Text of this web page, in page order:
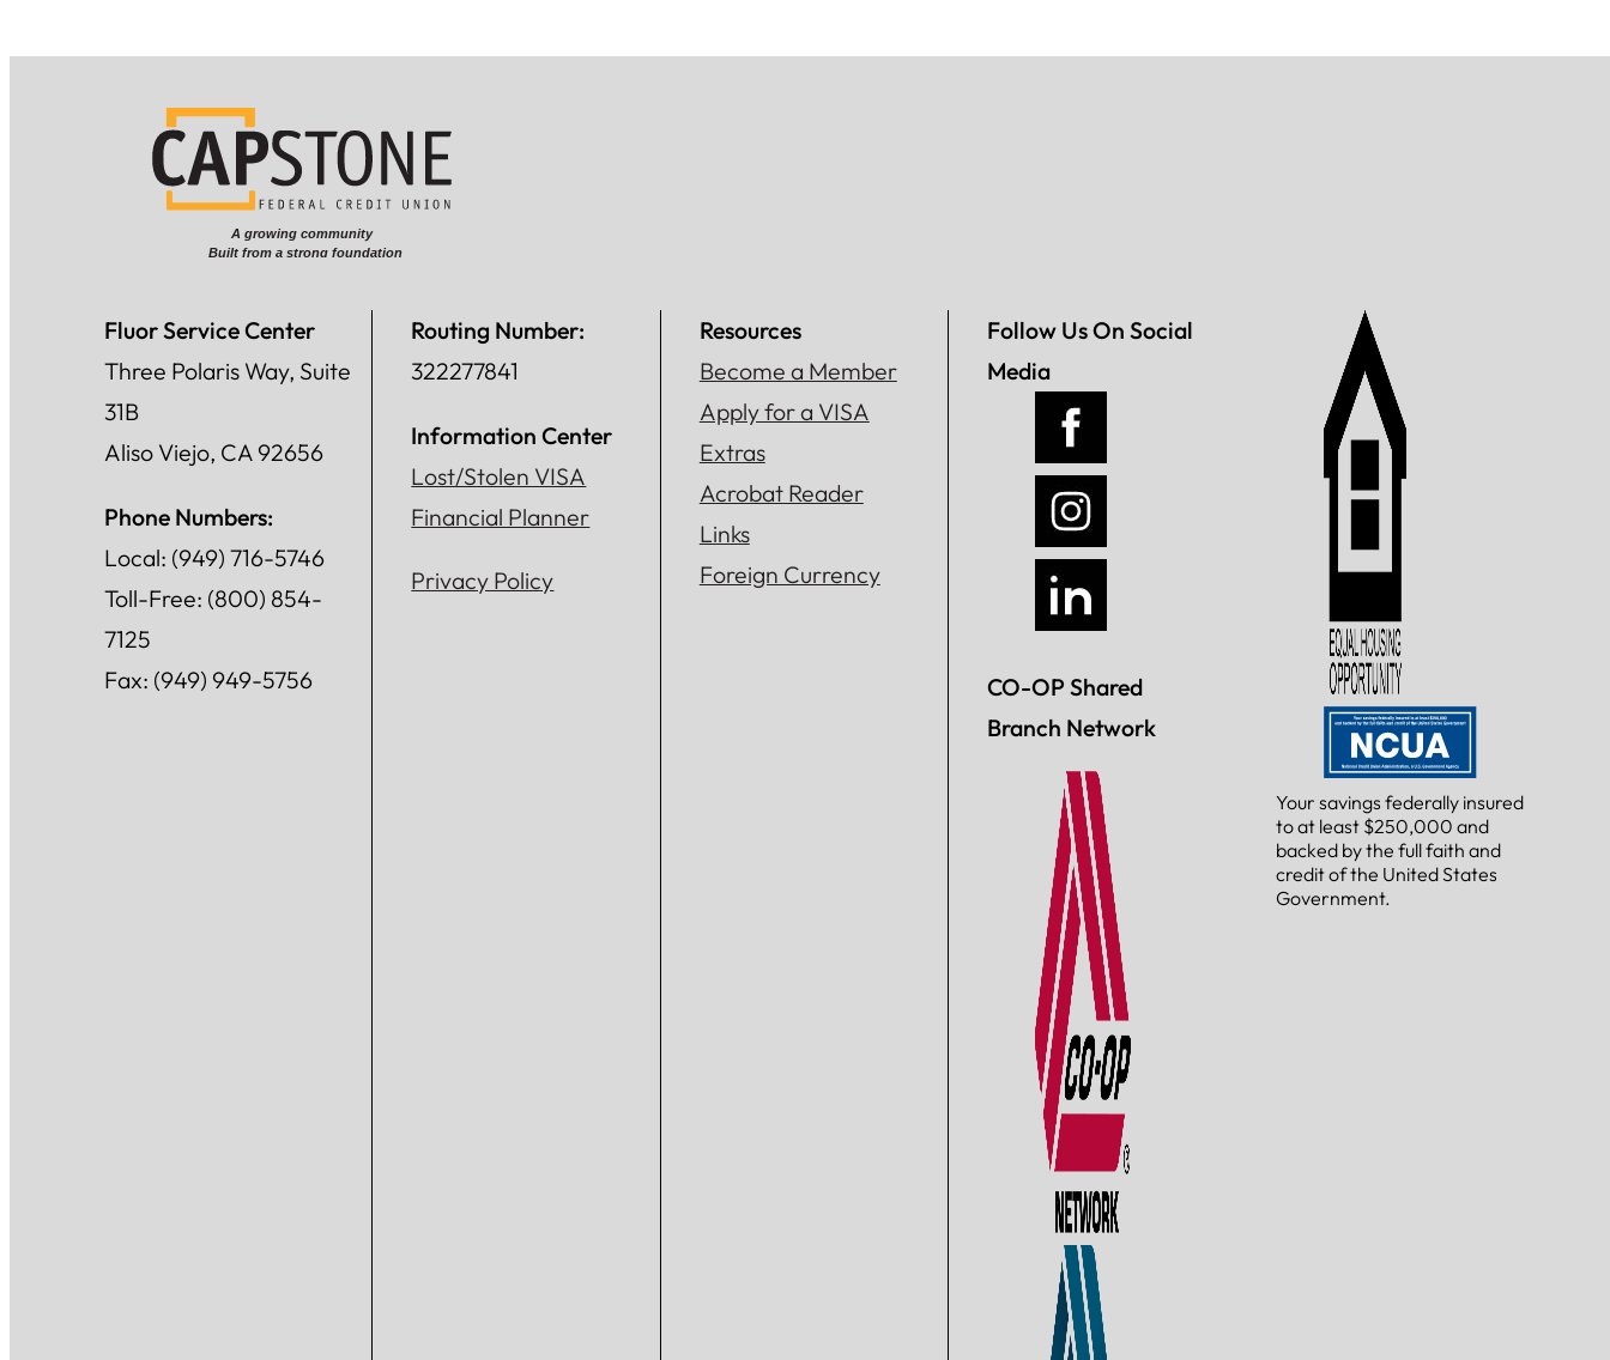
Fluor Service Center
Three Polaris Way, Suite
31B
Aliso Viejo, CA 92656
Phone Numbers:
Local: (949) 716-5746
Toll-Free: (800) 854-
7125
Fax: (949) 949-5756
Routing Number:
322277841
Information Center
Lost/Stolen VISA
Financial Planner
Privacy Policy
Resources
Become a Member
Apply for a VISA
Extras
Acrobat Reader
Links
Foreign Currency
Follow Us On Social
Media
CO-OP Shared
Branch Network
Your savings federally insured
to at least $250,000 and
backed by the full faith and
credit of the United States
Government.